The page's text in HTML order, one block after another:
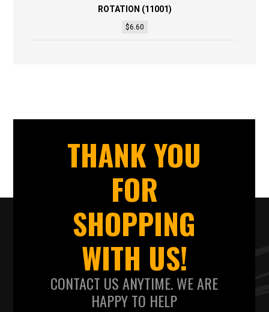
ROTATION (11001)
$6.60
THANK YOU
FOR
SHOPPING
WITH US!
CONTACT US ANYTIME. WE ARE
HAPPY TO HELP